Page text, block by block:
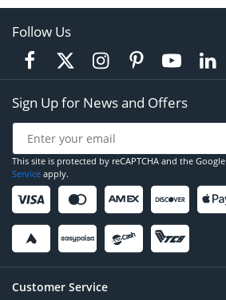
Follow Us
Sign Up for News and Offers
This site is protected by reCAPTCHA and the Google
Service apply.
Customer Service